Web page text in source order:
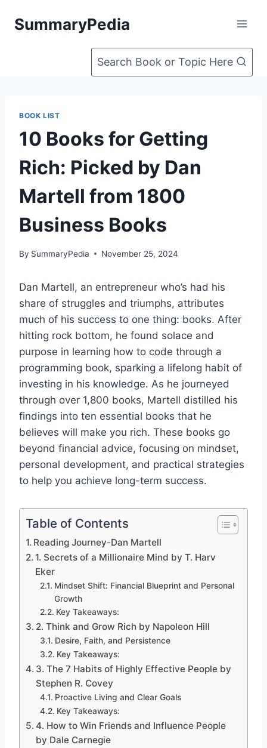
SummaryPedia
Search Book or Topic Here
BOOK LIST
10 Books for Getting
Rich: Picked by Dan
Martell from 1800
Business Books
By SummaryPedia November 25, 2024
Dan Martell, an entrepreneur who’s had his
share of struggles and triumphs, attributes
much of his success to one thing: books. After
hitting rock bottom, he found solace and
purpose in learning how to code through a
programming book, sparking a lifelong habit of
investing in his knowledge. As he journeyed
through over 1,800 books, Martell distilled his
findings into ten essential books that he
believes will make you rich. These books go
beyond financial advice, focusing on mindset,
personal development, and practical strategies
to help you achieve long-term success.
Table of Contents
Reading Journey-Dan Martell
1. Secrets of a Millionaire Mind by T. Harv
Eker
Mindset Shift: Financial Blueprint and Personal
Growth
Key Takeaways:
2. Think and Grow Rich by Napoleon Hill
Desire, Faith, and Persistence
Key Takeaways:
3. The 7 Habits of Highly Effective People by
Stephen R. Covey
Proactive Living and Clear Goals
Key Takeaways:
4. How to Win Friends and Influence People
by Dale Carnegie